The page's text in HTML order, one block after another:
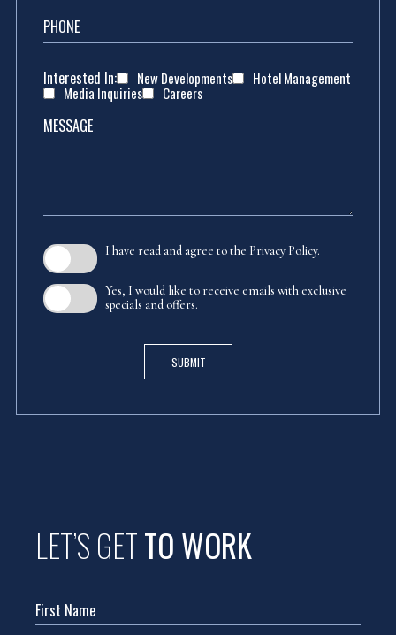
Phone
Interested In: New Developments Hotel Management
Media Inquiries
Careers
Message
I have read and agree to the Privacy Policy.
Yes, I would like to receive emails with exclusive
specials and offers.
SUBMIT
LET’S GETTO WORK
Field